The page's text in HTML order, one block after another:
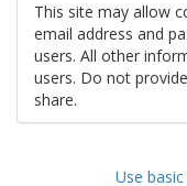
This site may allow
email address and
users. All other
users. Do not
share.
Use